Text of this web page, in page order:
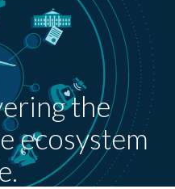
the
ecosystem